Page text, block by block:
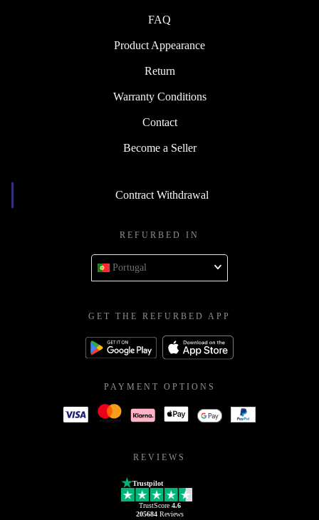
FAQ
Product Appearance
Return
Warranty Conditions
Contact
Become a Seller
Contract Withdrawal
REFURBED IN
Portugal
GET THE REFURBED APP
PAYMENT OPTIONS
REVIEWS
Trustpilot
TrustScore 4.6
205684Reviews